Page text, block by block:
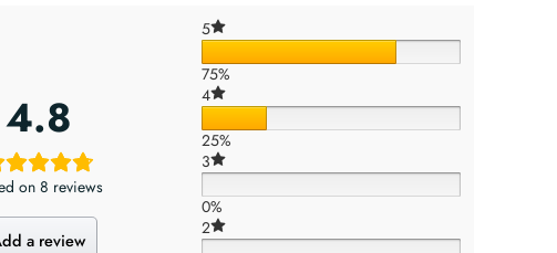
4.8
on 8 reviews
a review
5
75%
4
25%
3
0%
2